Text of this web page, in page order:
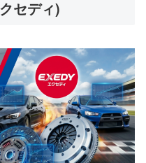
セディ)